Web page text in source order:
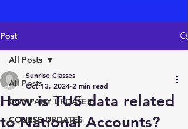
Post
All Posts
COMPANY UPDATES
COURSE UPDATES
All Posts
How is TUS data related
to National Accounts?
Sunrise Classes
Oct 13, 2024 2 min read